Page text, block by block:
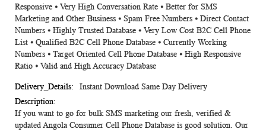
Responsive ⦁ Very High Conversation Rate ⦁ Better for SMS
Marketing and Other Business ⦁ Spam Free Numbers ⦁ Direct Contact
Numbers ⦁ Highly Trusted Database ⦁ Very Low Cost B2C Cell Phone
List ⦁ Qualified B2C Cell Phone Database ⦁ Currently Working
Numbers ⦁ Target Oriented Cell Phone Database ⦁ High Responsive
Ratio ⦁ Valid and High Accuracy Database
Instant Download Same Day Delivery
If you want to go for bulk SMS marketing our fresh, verified &
updated Angola Consumer Cell Phone Database is good solution. Our